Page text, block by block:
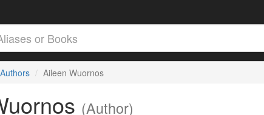
Aileen Wuornos
(Author)